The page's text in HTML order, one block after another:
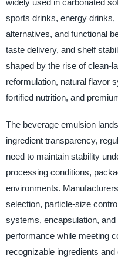
widely used in carbonated
sports drinks, energy
alternatives, and functional
taste delivery, and shelf
shaped by the rise of clean-
reformulation, natural flavor
fortified nutrition, and
The beverage emulsion
ingredient transparency,
need to maintain stability
processing conditions,
environments.
selection, particle-size
systems, encapsulation,
performance while meeting
recognizable ingredients